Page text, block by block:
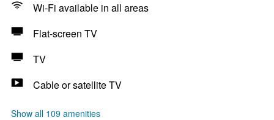
Wi-Fi available in all areas
Flat-screen TV
TV
Cable or satellite TV
Show all 109 amenities